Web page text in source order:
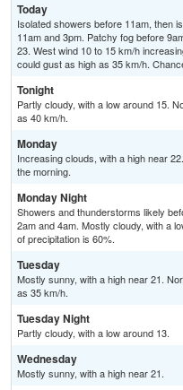
Today
Isolated showers before 11am, then
11am and 3pm. Patchy fog before
23. West wind 10 to 15 km/h
could gust as high as 35 km/h.
Tonight
Partly cloudy, with a low around 15.
as 40 km/h.
Monday
Increasing clouds, with a high near
the morning.
Monday Night
Showers and thunderstorms likely
2am and 4am. Mostly cloudy, with a
of precipitation is 60%.
Tuesday
Mostly sunny, with a high near 21.
as 35 km/h.
Tuesday Night
Partly cloudy, with a low around 13.
Wednesday
Mostly sunny, with a high near 21.